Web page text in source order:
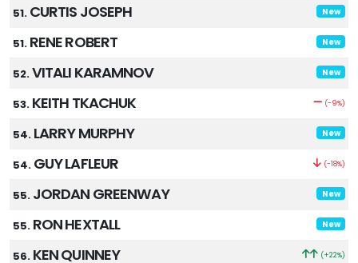
51. CURTIS JOSEPH New
51. RENE ROBERT New
52.VITALI KARAMNOV New
53. KEITH TKACHUK (-9%)
54. LARRY MURPHY New
54. GUY LAFLEUR (-18%)
55. JORDAN GREENWAY New
55. RON HEXTALL New
56. KEN QUINNEY (+22%)